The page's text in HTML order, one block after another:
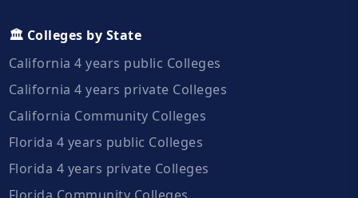
🏛️ Colleges by State
California 4 years public Colleges
California 4 years private Colleges
California Community Colleges
Florida 4 years public Colleges
Florida 4 years private Colleges